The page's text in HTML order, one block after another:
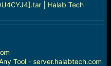
| Halab Tech
Tool - server.halabtech.com